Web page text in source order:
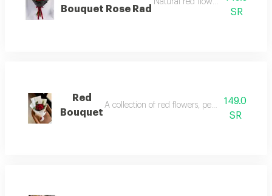
Bouquet Rose Rad
Natural red flowers, expressing
SR
Red
Bouquet
A collection of red flowers, perfect for
149.0
SR